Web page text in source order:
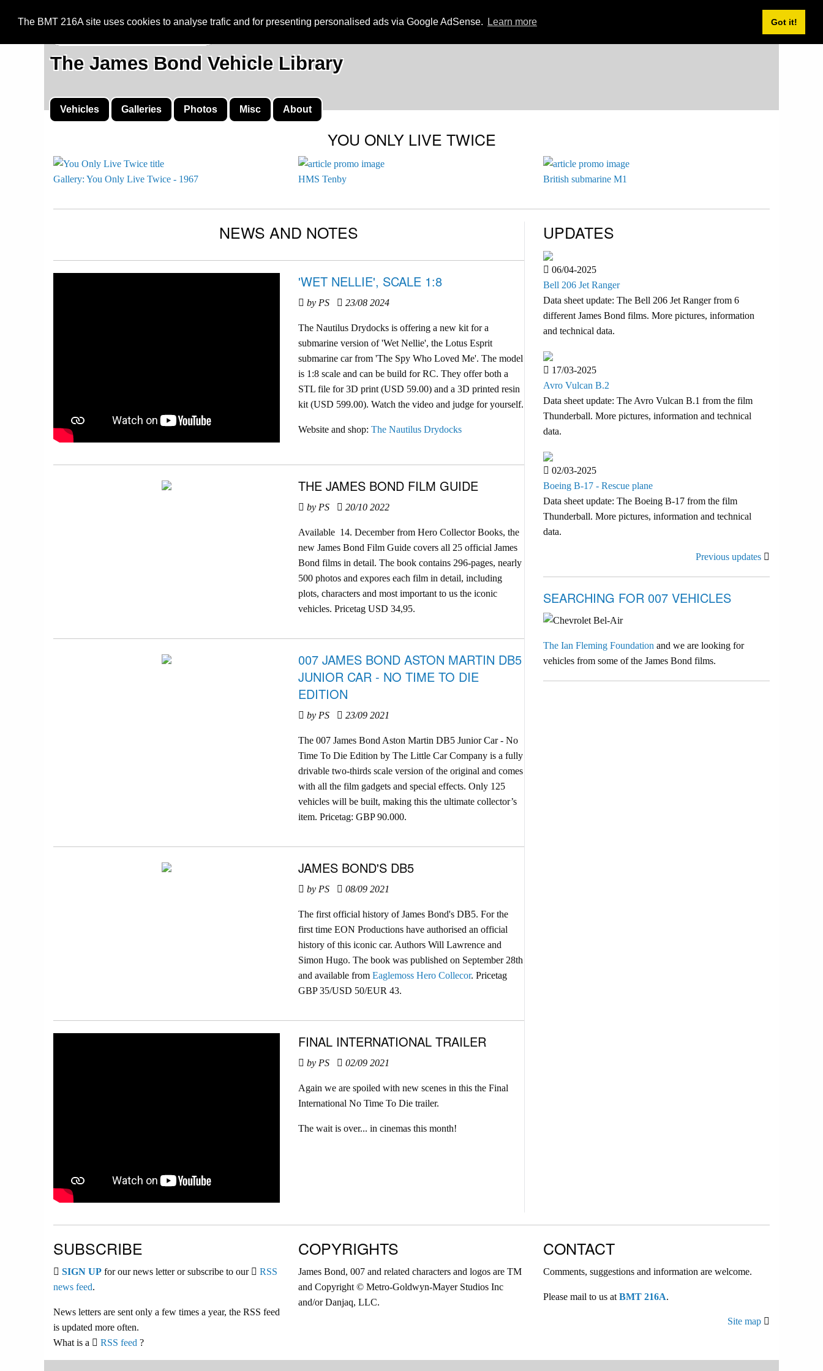
The BMT 216A site uses cookies to analyse trafic and for presenting personalised ads via Google AdSense. Learn more Got it!
BMT 216A
The James Bond Vehicle Library
Vehicles Galleries Photos Misc About
YOU ONLY LIVE TWICE
Gallery: You Only Live Twice - 1967 HMS Tenby British submarine M1
NEWS AND NOTES
'WET NELLIE', SCALE 1:8
by PS 23/08 2024
The Nautilus Drydocks is offering a new kit for a
submarine version of 'Wet Nellie', the Lotus Esprit
submarine car from 'The Spy Who Loved Me'. The model
is 1:8 scale and can be build for RC. They offer both a
STL file for 3D print (USD 59.00) and a 3D printed resin
kit (USD 599.00). Watch the video and judge for yourself.
Website and shop: The Nautilus Drydocks
THE JAMES BOND FILM GUIDE
by PS 20/10 2022
Available 14. December from Hero Collector Books, the
new James Bond Film Guide covers all 25 official James
Bond films in detail. The book contains 296-pages, nearly
500 photos and expores each film in detail, including
plots, characters and most important to us the iconic
vehicles. Pricetag USD 34,95.
007 JAMES BOND ASTON MARTIN DB5
JUNIOR CAR - NO TIME TO DIE
EDITION
by PS 23/09 2021
The 007 James Bond Aston Martin DB5 Junior Car - No
Time To Die Edition by The Little Car Company is a fully
drivable two-thirds scale version of the original and comes
with all the film gadgets and special effects. Only 125
vehicles will be built, making this the ultimate collector’s
item. Pricetag: GBP 90.000.
JAMES BOND'S DB5
by PS 08/09 2021
The first official history of James Bond's DB5. For the
first time EON Productions have authorised an official
history of this iconic car. Authors Will Lawrence and
Simon Hugo. The book was published on September 28th
and available from Eaglemoss Hero Collecor. Pricetag
GBP 35/USD 50/EUR 43.
FINAL INTERNATIONAL TRAILER
by PS 02/09 2021
Again we are spoiled with new scenes in this the Final
International No Time To Die trailer.
The wait is over... in cinemas this month!
UPDATES
06/04-2025
Bell 206 Jet Ranger
Data sheet update: The Bell 206 Jet Ranger from 6
different James Bond films. More pictures, information
and technical data.
17/03-2025
Avro Vulcan B.2
Data sheet update: The Avro Vulcan B.1 from the film
Thunderball. More pictures, information and technical
data.
02/03-2025
Boeing B-17 - Rescue plane
Data sheet update: The Boeing B-17 from the film
Thunderball. More pictures, information and technical
data.
Previous updates
SEARCHING FOR 007 VEHICLES
The Ian Fleming Foundation and we are looking for
vehicles from some of the James Bond films.
SUBSCRIBE
SIGN UP for our news letter or subscribe to our
RSS
news feed.
News letters are sent only a few times a year, the RSS feed
is updated more often.
What is a
RSS feed ?
COPYRIGHTS
James Bond, 007 and related characters and logos are TM
and Copyright © Metro-Goldwyn-Mayer Studios Inc
and/or Danjaq, LLC.
CONTACT
Comments, suggestions and information are welcome.
Please mail to us at BMT 216A.
Site map